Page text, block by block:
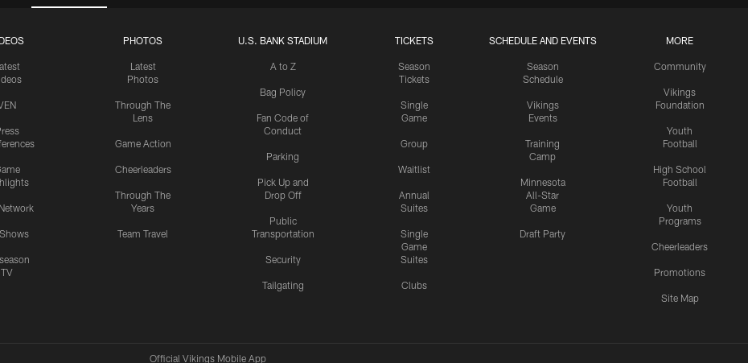
TV
PHOTOS
Latest
Photos
Through The
Lens
Game Action
Cheerleaders
Through The
Years
Team Travel
U.S. BANK STADIUM
A to Z
Bag Policy
Fan Code of
Conduct
Parking
Pick Up and
Drop Off
Public
Transportation
Security
Tailgating
TICKETS
Season
Tickets
Single
Game
Group
Waitlist
Annual
Suites
Single
Game
Suites
Clubs
SCHEDULE AND EVENTS
Season
Schedule
Vikings
Events
Training
Camp
Minnesota
All-Star
Game
Draft Party
MORE
Community
Vikings
Foundation
Youth
Football
High School
Football
Youth
Programs
Cheerleaders
Promotions
Site Map
Official Vikings Mobile App